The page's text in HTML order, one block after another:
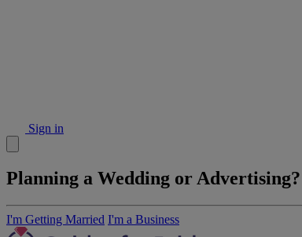
Sign in
Planning a Wedding or Advertising?
I'm Getting Married I'm a Business